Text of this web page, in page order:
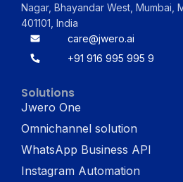
Nagar, Bhayandar West, Mumbai,
401101, India
care@jwero.ai
+91 916 995 995 9
Solutions
Jwero One
Omnichannel solution
WhatsApp Business API
Instagram Automation